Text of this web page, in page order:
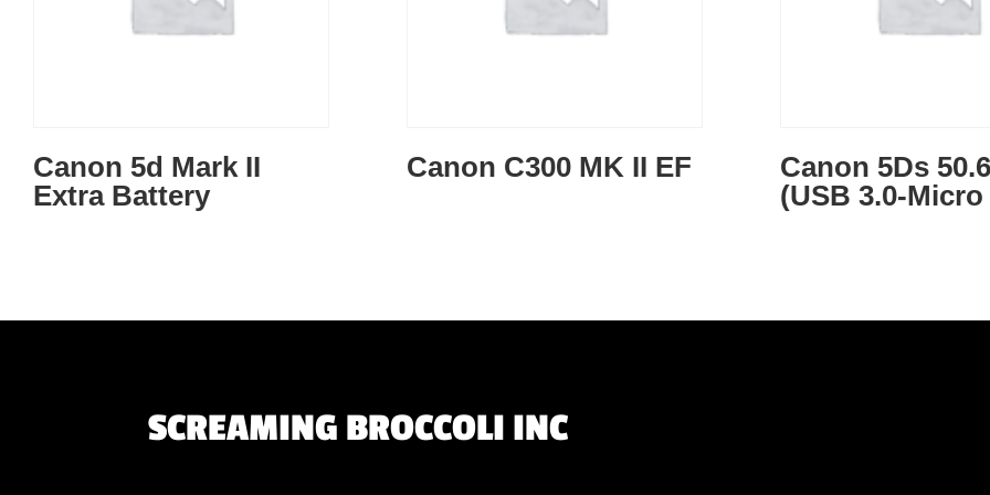
Canon 5d Mark II
Extra Battery
Canon C300 MK II EF
Canon 5Ds
(USB 3.0-Micro
SCREAMING BROCCOLI INC